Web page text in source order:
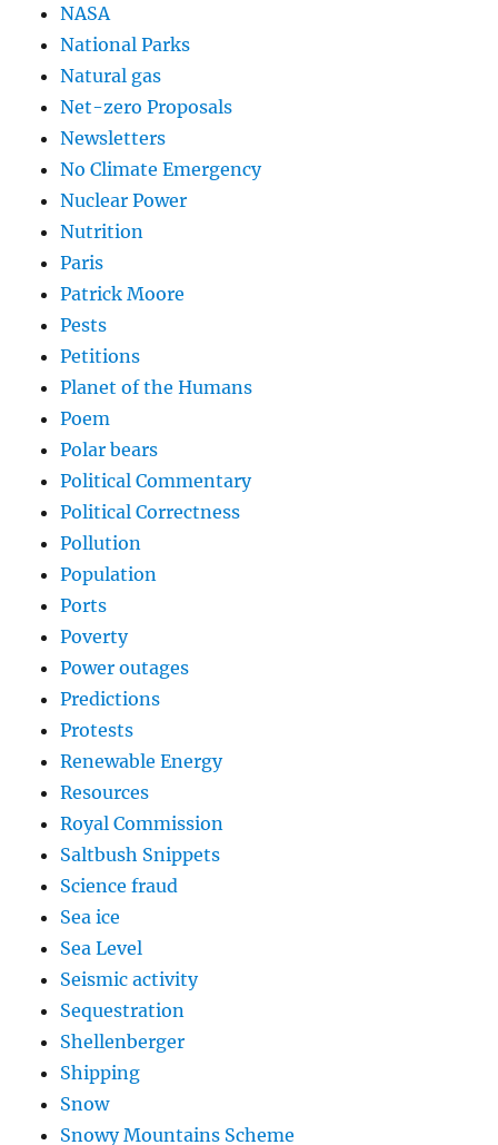
NASA
National Parks
Natural gas
Net-zero Proposals
Newsletters
No Climate Emergency
Nuclear Power
Nutrition
Paris
Patrick Moore
Pests
Petitions
Planet of the Humans
Poem
Polar bears
Political Commentary
Political Correctness
Pollution
Population
Ports
Poverty
Power outages
Predictions
Protests
Renewable Energy
Resources
Royal Commission
Saltbush Snippets
Science fraud
Sea ice
Sea Level
Seismic activity
Sequestration
Shellenberger
Shipping
Snow
Snowy Mountains Scheme